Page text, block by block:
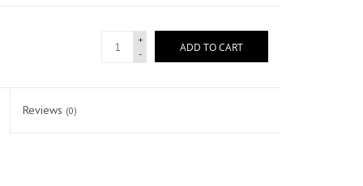
+
-
ADD TO CART
Reviews (0)